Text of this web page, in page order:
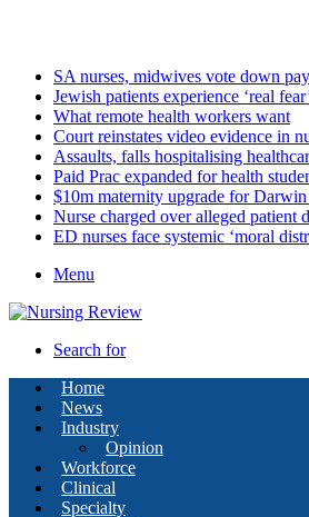
SA nurses, midwives vote down
Jewish patients experience ‘real
What remote health workers want
Court reinstates video evidence in
Assaults, falls hospitalising
Paid Prac expanded for health
$10m maternity upgrade for Darwin
Nurse charged over alleged patient
ED nurses face systemic ‘moral
Menu
Search for
Home
News
Industry
Opinion
Workforce
Clinical
Specialty